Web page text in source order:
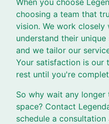
When you choose
choosing a team that
vision. We work
understand their
and we tailor our
Your satisfaction is our
rest until you're
So why wait any
space? Contact
schedule a